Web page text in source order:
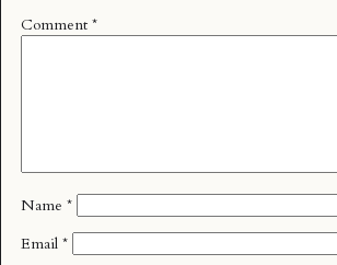
Comment *
Name *
Email *